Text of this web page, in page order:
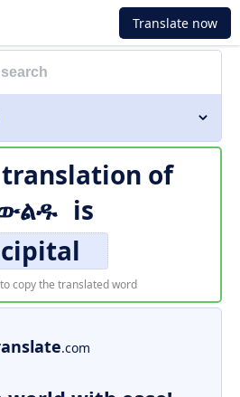
Translate now
of
is
copy the translated word
.com